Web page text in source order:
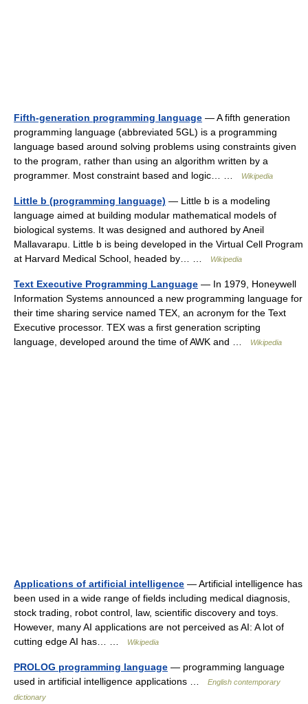
Fifth-generation programming language — A fifth generation
programming language (abbreviated 5GL) is a programming
language based around solving problems using constraints given
to the program, rather than using an algorithm written by a
programmer. Most constraint based and logic… …
Wikipedia
Little b (programming language) — Little b is a modeling
language aimed at building modular mathematical models of
biological systems. It was designed and authored by Aneil
Mallavarapu. Little b is being developed in the Virtual Cell Program
at Harvard Medical School, headed by… …
Wikipedia
Text Executive Programming Language — In 1979, Honeywell
Information Systems announced a new programming language for
their time sharing service named TEX, an acronym for the Text
Executive processor. TEX was a first generation scripting
language, developed around the time of AWK and …
Wikipedia
Applications of artificial intelligence — Artificial intelligence has
been used in a wide range of fields including medical diagnosis,
stock trading, robot control, law, scientific discovery and toys.
However, many AI applications are not perceived as AI: A lot of
cutting edge AI has… …
Wikipedia
PROLOG programming language — programming language
used in artificial intelligence applications …
English contemporary
dictionary